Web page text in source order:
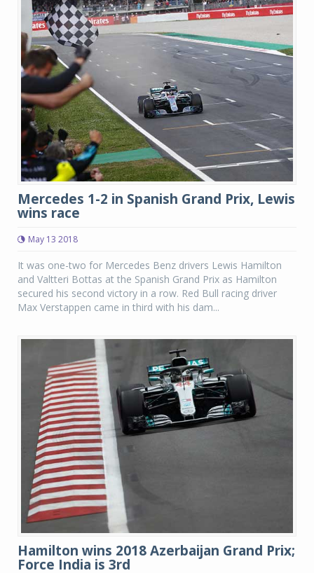
Mercedes 1-2 in Spanish Grand Prix, Lewis
wins race
May 13 2018
It was one-two for Mercedes Benz drivers Lewis Hamilton
and Valtteri Bottas at the Spanish Grand Prix as Hamilton
secured his second victory in a row. Red Bull racing driver
Max Verstappen came in third with his dam...
Hamilton wins 2018 Azerbaijan Grand Prix;
Force India is 3rd